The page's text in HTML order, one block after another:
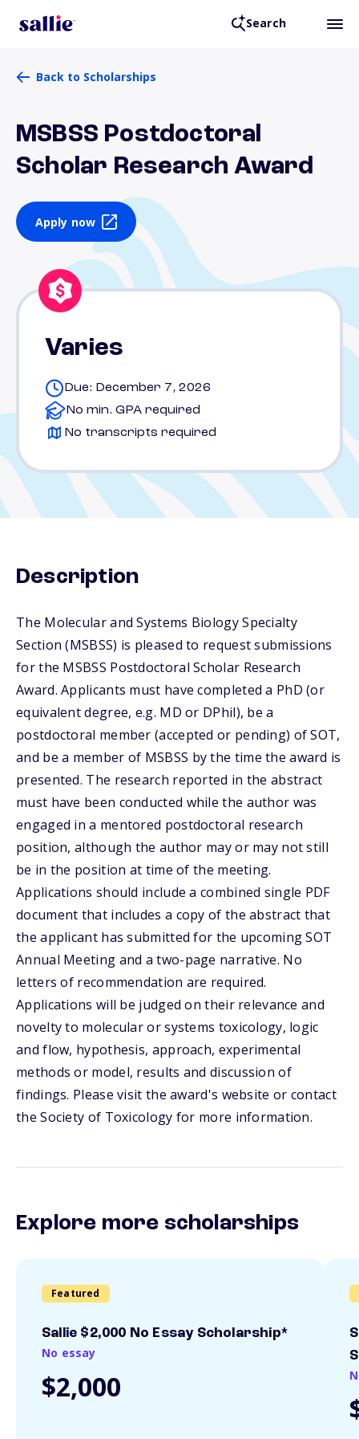
Search
Back to Scholarships
MSBSS Postdoctoral
Scholar Research Award
Apply now
Varies
Due: December 7, 2026
No min. GPA required
No transcripts required
Description
The Molecular and Systems Biology Specialty
Section (MSBSS) is pleased to request submissions
for the MSBSS Postdoctoral Scholar Research
Award. Applicants must have completed a PhD (or
equivalent degree, e.g. MD or DPhil), be a
postdoctoral member (accepted or pending) of SOT,
and be a member of MSBSS by the time the award is
presented. The research reported in the abstract
must have been conducted while the author was
engaged in a mentored postdoctoral research
position, although the author may or may not still
be in the position at time of the meeting.
Applications should include a combined single PDF
document that includes a copy of the abstract that
the applicant has submitted for the upcoming SOT
Annual Meeting and a two-page narrative. No
letters of recommendation are required.
Applications will be judged on their relevance and
novelty to molecular or systems toxicology, logic
and flow, hypothesis, approach, experimental
methods or model, results and discussion of
findings. Please visit the award's website or contact
the Society of Toxicology for more information.
Explore more scholarships
Featured
Sallie $2,000 No Essay Scholarship*
No essay
$2,000